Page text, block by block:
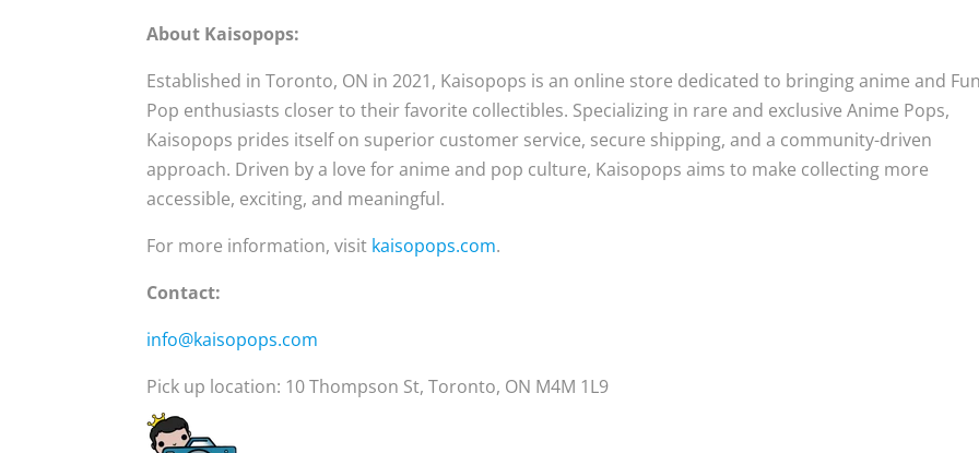
About Kaisopops:
Established in Toronto, ON in 2021, Kaisopops is an online store dedicated to bringing anime and
Pop enthusiasts closer to their favorite collectibles. Specializing in rare and exclusive Anime Pops,
Kaisopops prides itself on superior customer service, secure shipping, and a community-driven
approach. Driven by a love for anime and pop culture, Kaisopops aims to make collecting more
accessible, exciting, and meaningful.
For more information, visit kaisopops.com.
Contact:
info@kaisopops.com
Pick up location: 10 Thompson St, Toronto, ON M4M 1L9